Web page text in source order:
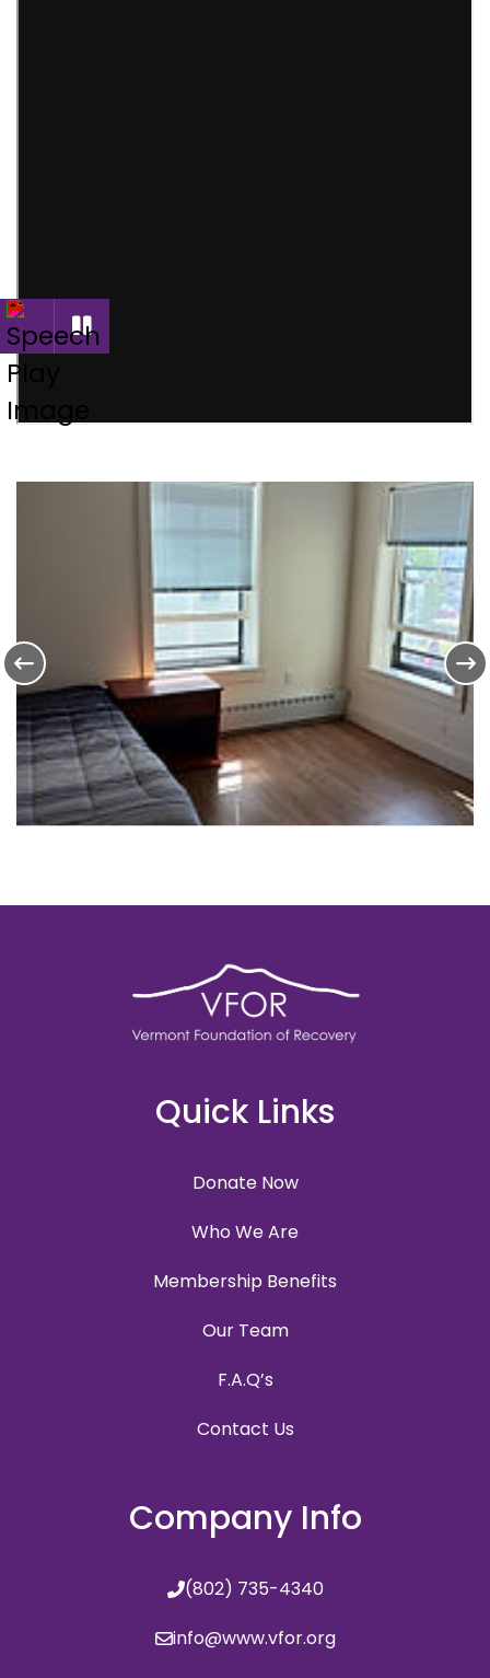
Quick Links
Donate Now
Who We Are
Membership Benefits
Our Team
F.A.Q’s
Contact Us
Company Info
(802) 735-4340
info@www.vfor.org